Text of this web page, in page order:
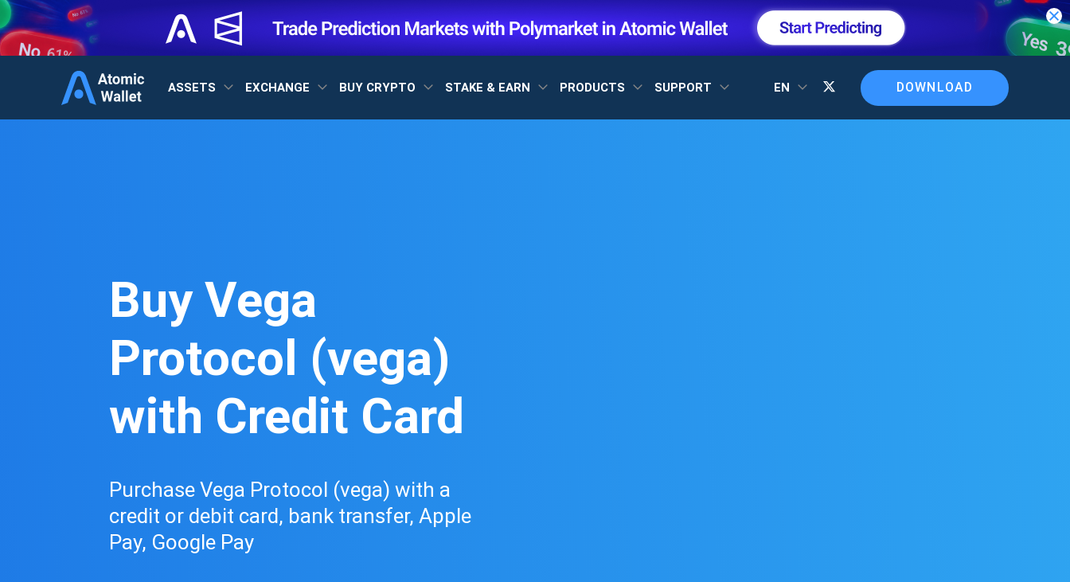
ASSETS EXCHANGE BUY CRYPTO STAKE & EARN PRODUCTS SUPPORT EN DOWNLOAD
Buy Vega
Protocol (vega)
with Credit Card
Purchase Vega Protocol (vega) with a
credit or debit card, bank transfer, Apple
Pay, Google Pay